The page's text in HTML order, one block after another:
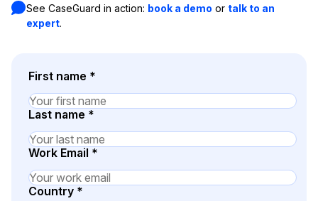
Legal
Blogs
Help Center
What's New
See CaseGuard in action: book a demo or talk to an
expert.
First name *
Last name *
Work Email *
Country *